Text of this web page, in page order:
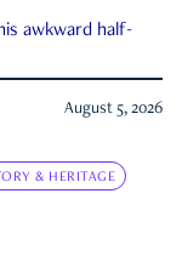
awkward half-
August 5, 2026
& HERITAGE